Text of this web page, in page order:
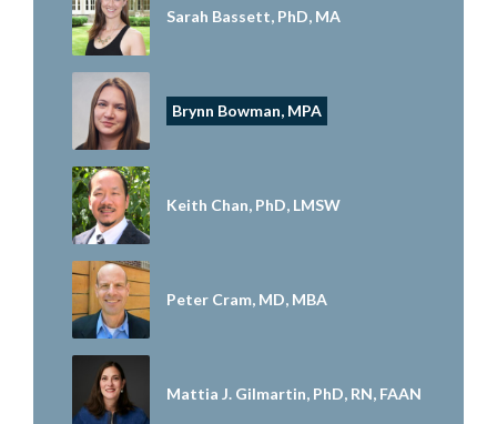
Sarah Bassett, PhD, MA
Brynn Bowman, MPA
Keith Chan, PhD, LMSW
Peter Cram, MD, MBA
Mattia J. Gilmartin, PhD, RN, FAAN